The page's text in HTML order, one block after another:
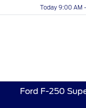
Today 9:00 AM
Ford F-250